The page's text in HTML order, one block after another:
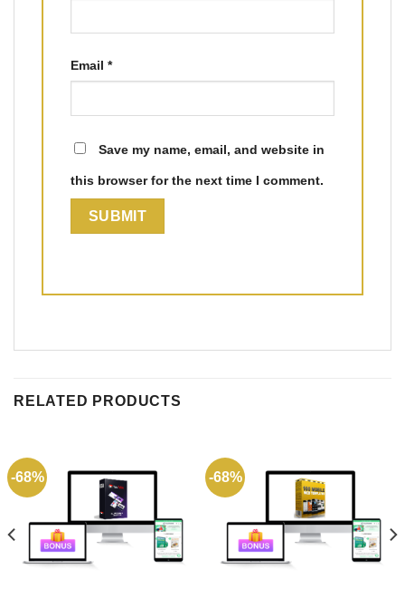
Email *
Save my name, email, and website in
this browser for the next time I comment.
RELATED PRODUCTS
-68% -68%